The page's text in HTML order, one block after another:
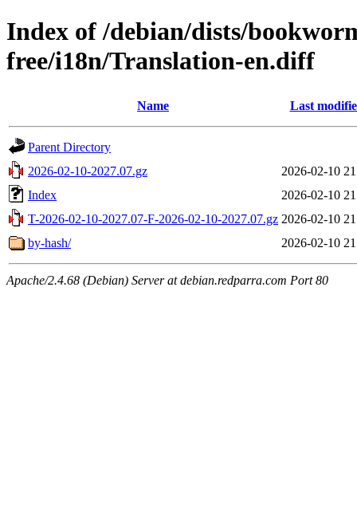
Index of /debian/dists/
free/i18n/Translation-en.diff
Name Last
Parent Directory
2026-02-10-2027.07.gz
2026-02-10
Index
2026-02-10
T-2026-02-10-2027.07-F-2026-02-10-2027.07.gz 2026-02-10
by-hash/
2026-02-10
Apache/2.4.68 (Debian) Server at debian.redparra.com Port 80